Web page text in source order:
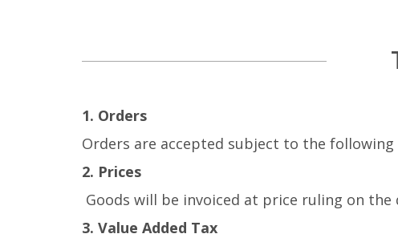
1. Orders
Orders are accepted subject to the
2. Prices
Goods will be invoiced at price ruling on
3. Value Added Tax